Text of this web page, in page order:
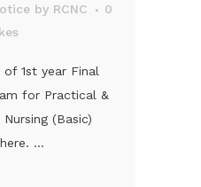
by RCNC
0
of 1st year Final
for Practical &
(Basic)
...